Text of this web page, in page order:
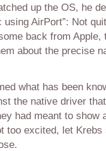
up the OS, he
AirPort”: Not
back from Apple,
about the precise
what has been
the native driver
had meant to show
too excited, let Krebs